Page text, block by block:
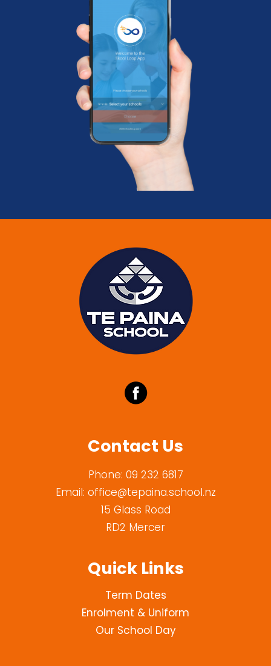
Contact Us
Phone: 09 232 6817
Email: office@tepaina.school.nz
15 Glass Road
RD2 Mercer
Quick Links
Term Dates
Enrolment & Uniform
Our School Day